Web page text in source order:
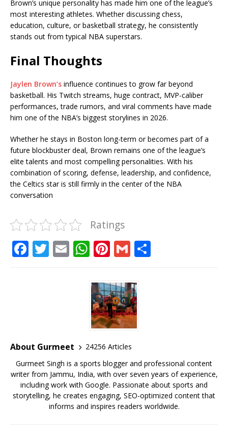
Brown’s unique personality has made him one of the league’s
most interesting athletes. Whether discussing chess,
education, culture, or basketball strategy, he consistently
stands out from typical NBA superstars.
Final Thoughts
Jaylen Brown’s influence continues to grow far beyond
basketball. His Twitch streams, huge contract, MVP-caliber
performances, trade rumors, and viral comments have made
him one of the NBA’s biggest storylines in 2026.
Whether he stays in Boston long-term or becomes part of a
future blockbuster deal, Brown remains one of the league’s
elite talents and most compelling personalities. With his
combination of scoring, defense, leadership, and confidence,
the Celtics star is still firmly in the center of the NBA
conversation
Ratings
F
a
o
k
T
w
E
m
W
h
at
s
A
p
p
Pi
n
te
r
e
st
G
m
ai
l
About Gurmeet
24256 Articles
Gurmeet Singh is a sports blogger and professional content
writer from Jammu, India, with over seven years of experience,
including work with Google. Passionate about sports and
storytelling, he creates engaging, SEO-optimized content that
informs and inspires readers worldwide.